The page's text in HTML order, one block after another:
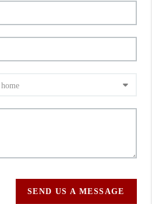
SEND US A MESSAGE